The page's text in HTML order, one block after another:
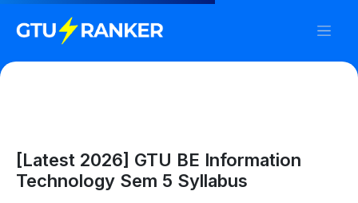
[Latest 2026] GTU BE Information
Technology Sem 5 Syllabus